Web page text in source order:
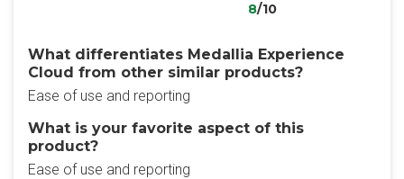
8/10
What differentiates Medallia Experience
Cloud from other similar products?
Ease of use and reporting
What is your favorite aspect of this
product?
Ease of use and reporting